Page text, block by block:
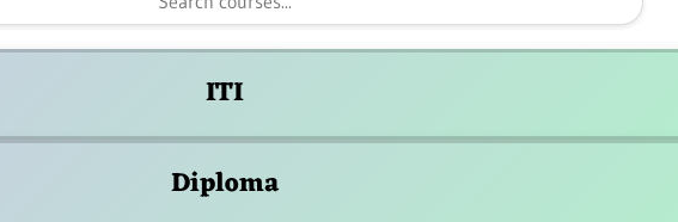
ITI
Diploma